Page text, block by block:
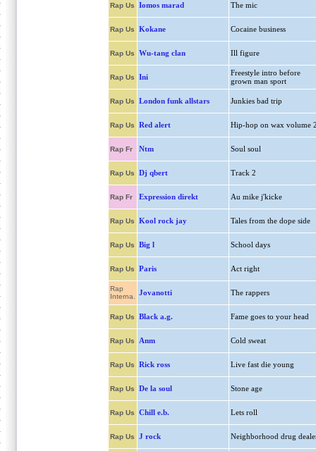
Rap Us Iomos marad The mic
Rap Us Kokane Cocaine business
Rap Us Wu-tang clan Ill figure
Rap Us Ini
Freestyle intro before
grown man sport
Rap Us London funk allstars Junkies bad trip
Rap Us Red alert Hip-hop on wax volume
Rap Fr Ntm Soul soul
Rap Us Dj qbert Track 2
Rap Fr Expression direkt Au mike j'kicke
Rap Us Kool rock jay Tales from the dope side
Rap Us Big l School days
Rap Us Paris Act right
Rap
Interna.
Jovanotti The rappers
Rap Us Black a.g. Fame goes to your head
Rap Us Anm Cold sweat
Rap Us Rick ross Live fast die young
Rap Us De la soul Stone age
Rap Us Chill e.b. Lets roll
Rap Us J rock Neighborhood drug